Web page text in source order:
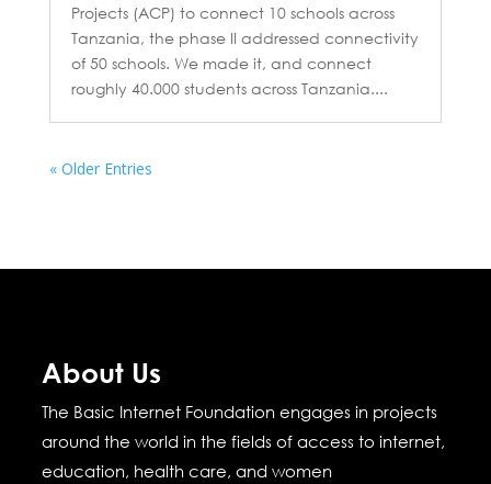
Projects (ACP) to connect 10 schools across
Tanzania, the phase II addressed connectivity
of 50 schools. We made it, and connect
roughly 40.000 students across Tanzania....
« Older Entries
About Us
The Basic Internet Foundation engages in projects
around the world in the fields of access to internet,
education, health care, and women